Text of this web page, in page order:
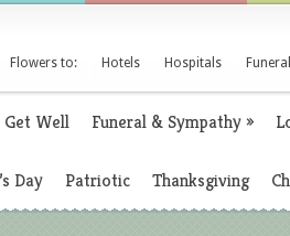
Flowers to: Hotels Hospitals
Get Well Funeral & Sympathy»
Day Patriotic Thanksgiving